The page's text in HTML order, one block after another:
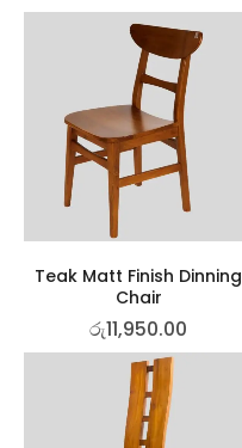
Teak Matt Finish Dinning
Chair
රු11,950.00